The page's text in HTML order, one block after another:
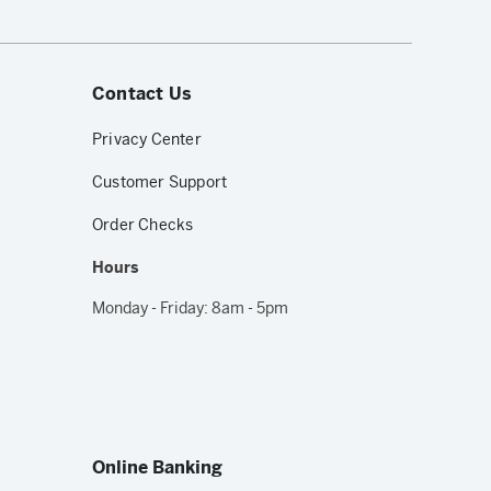
Contact Us
Privacy Center
Customer Support
Order Checks
Hours
Monday - Friday: 8am - 5pm
Online Banking